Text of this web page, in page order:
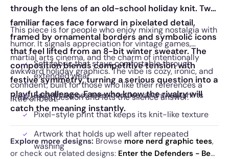
through the lens of an old-school holiday knit. Two
familiar faces face forward in pixelated detail,
framed by ornamental borders and symbolic icons
that feel lifted from an 8-bit winter sweater. The
composition blends competitive tension with
festive symmetry, turning a serious question into a
playful challenge. Fans who know the rivalry will
catch the meaning instantly.
This piece is for people who enjoy mixing nostalgia with
humor. It signals appreciation for vintage games,
martial arts cinema, and the charm of intentionally
awkward holiday graphics. The vibe is cozy, ironic, and
confident, built for those who like their references a
little offbeat.
Soft fabric that stays comfortable through
extended wear
Easy fit across tees, hoodies, and sweatshirts
Pixel-style print that keeps its knit-like texture
Artwork that holds up well after repeated
washing
It asks the question and lets the silence answer.
Explore more designs: Browse more nerd graphic tees,
or check out related designs: Enter the Defenders - Best